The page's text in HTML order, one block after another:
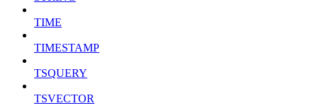
TIME
TIMESTAMP
TSQUERY
TSVECTOR